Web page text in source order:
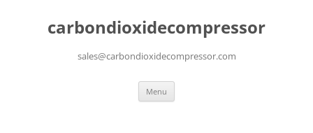
carbondioxidecompressor
sales@carbondioxidecompressor.com
Menu